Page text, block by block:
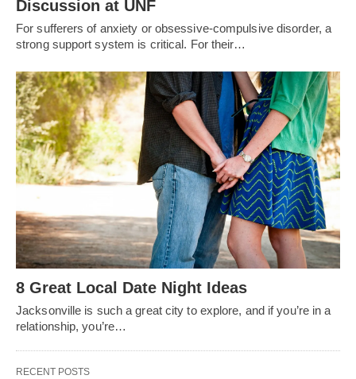
Discussion at UNF
For sufferers of anxiety or obsessive-compulsive disorder, a
strong support system is critical. For their…
8 Great Local Date Night Ideas
Jacksonville is such a great city to explore, and if you’re in a
relationship, you’re…
RECENT POSTS